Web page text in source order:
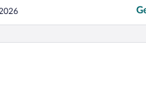
Adam-Bräu